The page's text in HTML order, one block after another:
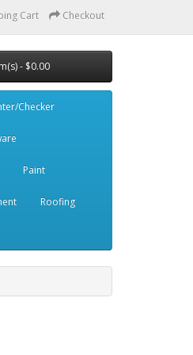
Cart Checkout
- $0.00
Checker
Paint
Roofing